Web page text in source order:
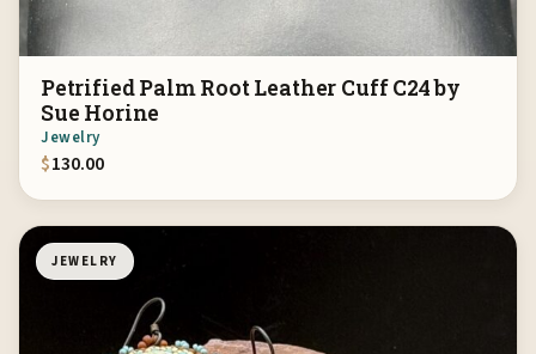
Petrified Palm Root Leather Cuff C24 by
Sue Horine
Jewelry
$130.00
JEWELRY